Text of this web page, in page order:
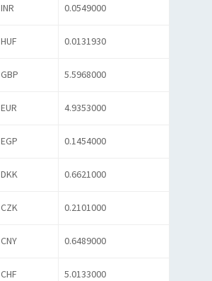
INR 0.0549000
HUF 0.0131930
GBP 5.5968000
EUR 4.9353000
EGP 0.1454000
DKK 0.6621000
CZK 0.2101000
CNY 0.6489000
CHF 5.0133000